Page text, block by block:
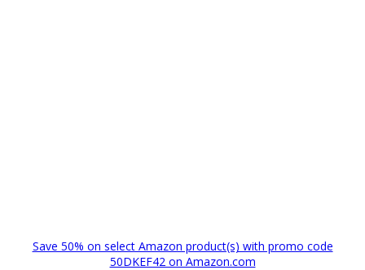
Save 50% on select Amazon product(s) with promo code
50DKEF42 on Amazon.com